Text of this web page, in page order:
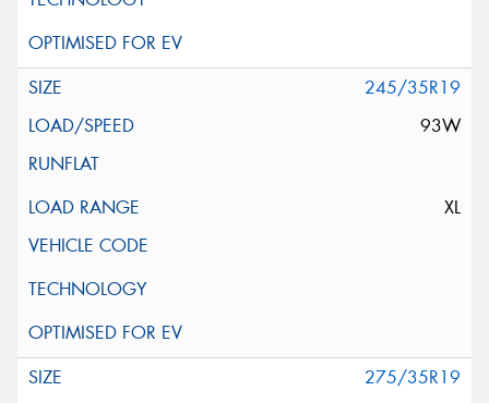
245/35R19
93W
XL
275/35R19